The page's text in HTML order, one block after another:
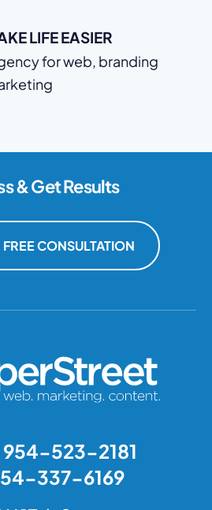
LIFE EASIER
for web, branding
& Get Results
CONSULTATION
954-523-2181
337-6169